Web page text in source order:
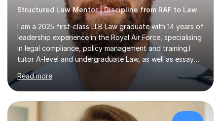
Structured Law Mentor | Discipline from RAF to Law
I am a 2025 first-class LLB Law graduate with 14 years of
leadership experience in the Royal Air Force, specialising
in legal compliance, policy management and training.I
tutor A-level and undergraduate Law, as well as essay
writing, study skills and exam strategies. I support
students in understanding complex legal material,
structuring written work and developing a clear,
effective approach to assessments. Students can
struggle not because they lack ability, but because they
Read more